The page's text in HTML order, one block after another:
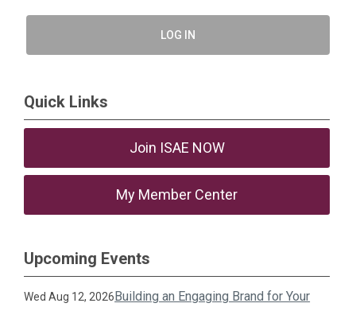
LOG IN
Quick Links
Join ISAE NOW
My Member Center
Upcoming Events
Wed Aug 12, 2026Building an Engaging Brand for Your